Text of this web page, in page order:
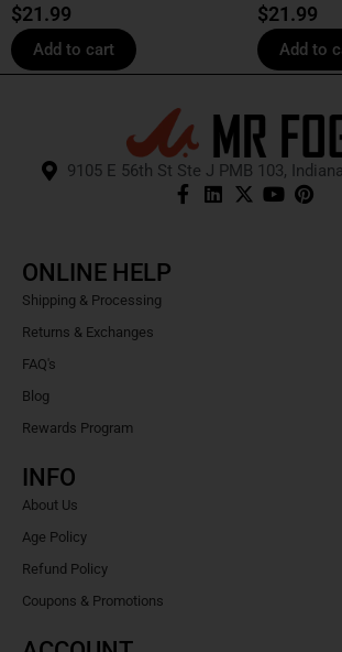
$21.99
Add to cart
$21.99
Add to
9105 E 56th St Ste J PMB 103,
ONLINE HELP
Shipping & Processing
Returns & Exchanges
FAQ's
Blog
Rewards Program
INFO
About Us
Age Policy
Refund Policy
Coupons & Promotions